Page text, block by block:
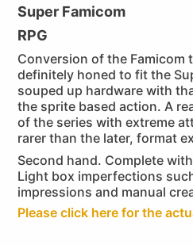
Super Famicom
RPG
Conversion of the Famicom
definitely honed to fit the
souped up hardware with
the sprite based action. A
of the series with extreme
rarer than the later, format
Second hand. Complete
Light box imperfections
impressions and manual
Please click here for the